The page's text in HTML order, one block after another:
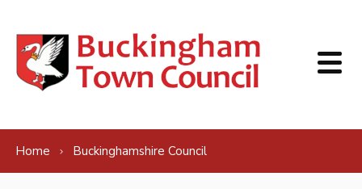
Home Buckinghamshire Council